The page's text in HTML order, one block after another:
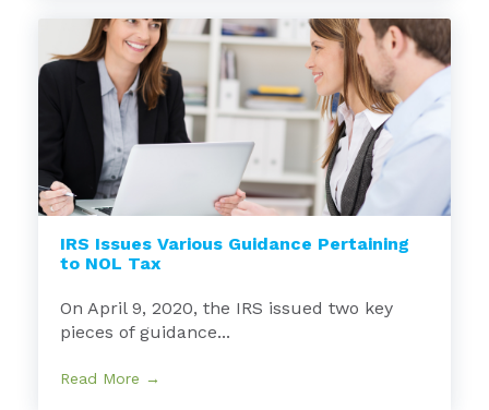
IRS Issues Various Guidance Pertaining
to NOL Tax
On April 9, 2020, the IRS issued two key
pieces of guidance...
Read More →